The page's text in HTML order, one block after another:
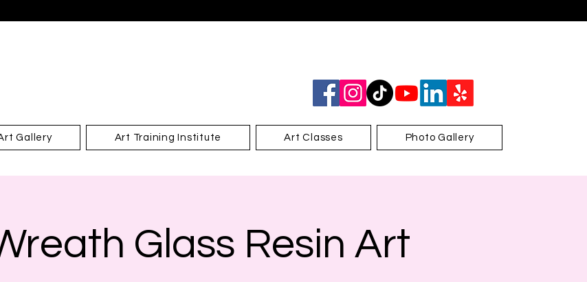
Gallery Art Training Institute Art Classes Photo Gallery
Glass Resin Art